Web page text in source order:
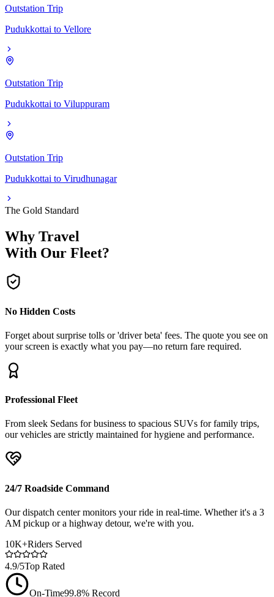
Outstation Trip
Pudukkottai to Vellore
Outstation Trip
Pudukkottai to Viluppuram
Outstation Trip
Pudukkottai to Virudhunagar
The Gold Standard
Why Travel
With Our Fleet?
No Hidden Costs
Forget about surprise tolls or 'driver beta' fees. The quote you see on
your screen is exactly what you pay—no return fare required.
Professional Fleet
From sleek Sedans for business to spacious SUVs for family trips,
our vehicles are strictly maintained for hygiene and performance.
24/7 Roadside Command
Our dispatch center monitors your ride in real-time. Whether it's a 3
AM pickup or a highway detour, we're with you.
10K+Riders Served
4.9/5Top Rated
On-Time99.8% Record